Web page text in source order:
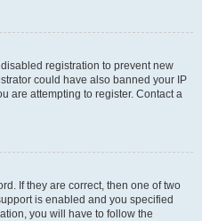
registration to prevent new
could have also banned your IP
are attempting to register. Contact a
If they are correct, then one of two
is enabled and you specified
you will have to follow the